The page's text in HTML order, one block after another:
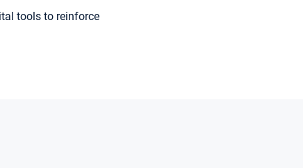
tools to reinforce